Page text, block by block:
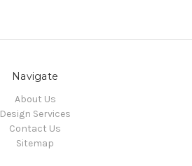
Navigate
About Us
Design Services
Contact Us
Sitemap